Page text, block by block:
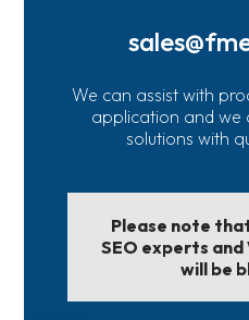
We can assist with
application and we
solutions with
Please note
SEO experts and
will be